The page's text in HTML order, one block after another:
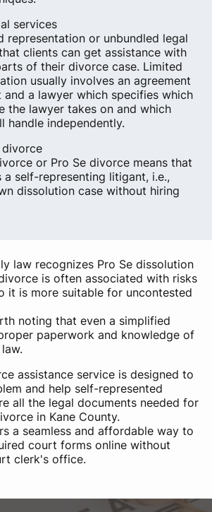
services
representation or unbundled legal
clients can get assistance with
of their divorce case. Limited
usually involves an agreement
and a lawyer which specifies which
the lawyer takes on and which
handle independently.
or Pro Se divorce means that
a self-representing litigant, i.e.,
dissolution case without hiring
law recognizes Pro Se dissolution
is often associated with risks
it is more suitable for uncontested
noting that even a simplified
paperwork and knowledge of
assistance service is designed to
and help self-represented
all the legal documents needed for
in Kane County.
a seamless and affordable way to
court forms online without
clerk's office.